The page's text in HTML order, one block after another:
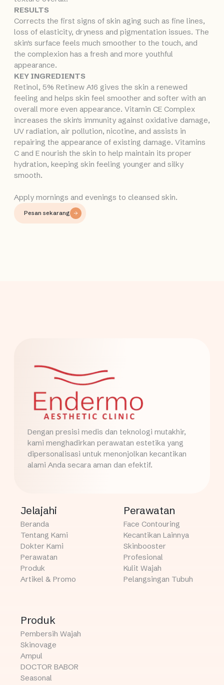
RESULTS
Corrects the first signs of skin aging such as fine lines,
loss of elasticity, dryness and pigmentation issues. The
skin's surface feels much smoother to the touch, and
the complexion has a fresh and more youthful
appearance.
KEY INGREDIENTS
Retinol, 5% Retinew A16 gives the skin a renewed
feeling and helps skin feel smoother and softer with an
overall more even appearance. Vitamin CE Complex
increases the skin's immunity against oxidative damage,
UV radiation, air pollution, nicotine, and assists in
repairing the appearance of existing damage. Vitamins
C and E nourish the skin to help maintain its proper
hydration, keeping skin feeling younger and silky
smooth.
Apply mornings and evenings to cleansed skin.
Pesan sekarang
Dengan presisi medis dan teknologi mutakhir,
kami menghadirkan perawatan estetika yang
dipersonalisasi untuk menonjolkan kecantikan
alami Anda secara aman dan efektif.
Jelajahi
Beranda
Tentang Kami
Dokter Kami
Perawatan
Produk
Artikel & Promo
Perawatan
Face Contouring
Kecantikan Lainnya
Skinbooster
Profesional
Kulit Wajah
Pelangsingan Tubuh
Produk
Pembersih Wajah
Skinovage
Ampul
DOCTOR BABOR
Seasonal